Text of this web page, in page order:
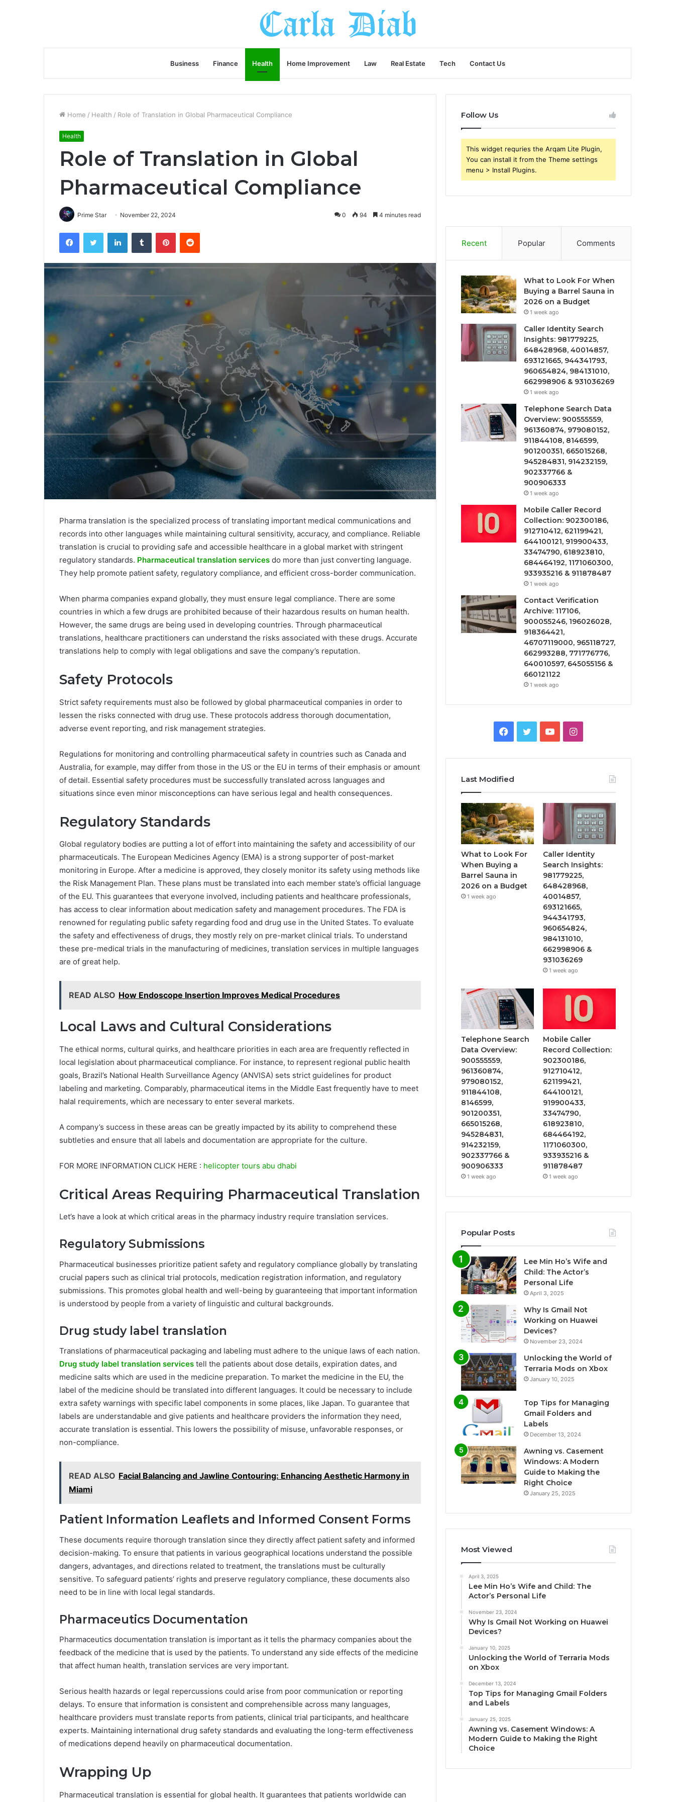
Business Finance Health Home Improvement Law Real Estate Tech Contact Us
Home / Health / Role of Translation in Global Pharmaceutical Compliance
Health
Role of Translation in Global
Pharmaceutical Compliance
Prime Star November 22, 2024 0 94 4 minutes read
FacebookTwitter LinkedInTumblr PinterestReddit
Pharma translation is the specialized process of translating important medical communications and
records into other languages while maintaining cultural sensitivity, accuracy, and compliance. Reliable
translation is crucial to providing safe and accessible healthcare in a global market with stringent
regulatory standards. Pharmaceutical translation services do more than just converting language.
They help promote patient safety, regulatory compliance, and efficient cross-border communication.
When pharma companies expand globally, they must ensure legal compliance. There are some
countries in which a few drugs are prohibited because of their hazardous results on human health.
However, the same drugs are being used in developing countries. Through pharmaceutical
translations, healthcare practitioners can understand the risks associated with these drugs. Accurate
translations help to comply with legal obligations and save the company’s reputation.
Safety Protocols
Strict safety requirements must also be followed by global pharmaceutical companies in order to
lessen the risks connected with drug use. These protocols address thorough documentation,
adverse event reporting, and risk management strategies.
Regulations for monitoring and controlling pharmaceutical safety in countries such as Canada and
Australia, for example, may differ from those in the US or the EU in terms of their emphasis or amount
of detail. Essential safety procedures must be successfully translated across languages and
situations since even minor misconceptions can have serious legal and health consequences.
Regulatory Standards
Global regulatory bodies are putting a lot of effort into maintaining the safety and accessibility of our
pharmaceuticals. The European Medicines Agency (EMA) is a strong supporter of post-market
monitoring in Europe. After a medicine is approved, they closely monitor its safety using methods like
the Risk Management Plan. These plans must be translated into each member state’s official language
of the EU. This guarantees that everyone involved, including patients and healthcare professionals,
has access to clear information about medication safety and management procedures. The FDA is
renowned for regulating public safety regarding food and drug use in the United States. To evaluate
the safety and effectiveness of drugs, they mostly rely on pre-market clinical trials. To understand
these pre-medical trials in the manufacturing of medicines, translation services in multiple languages
are of great help.
READ ALSO How Endoscope Insertion Improves Medical Procedures
Local Laws and Cultural Considerations
The ethical norms, cultural quirks, and healthcare priorities in each area are frequently reflected in
local legislation about pharmaceutical compliance. For instance, to represent regional public health
goals, Brazil’s National Health Surveillance Agency (ANVISA) sets strict guidelines for product
labeling and marketing. Comparably, pharmaceutical items in the Middle East frequently have to meet
halal requirements, which are necessary to enter several markets.
A company’s success in these areas can be greatly impacted by its ability to comprehend these
subtleties and ensure that all labels and documentation are appropriate for the culture.
FOR MORE INFORMATION CLICK HERE : helicopter tours abu dhabi
Critical Areas Requiring Pharmaceutical Translation
Let’s have a look at which critical areas in the pharmacy industry require translation services.
Regulatory Submissions
Pharmaceutical businesses prioritize patient safety and regulatory compliance globally by translating
crucial papers such as clinical trial protocols, medication registration information, and regulatory
submissions. This promotes global health and well-being by guaranteeing that important information
is understood by people from a variety of linguistic and cultural backgrounds.
Drug study label translation
Translations of pharmaceutical packaging and labeling must adhere to the unique laws of each nation.
Drug study label translation services tell the patients about dose details, expiration dates, and
medicine salts which are used in the medicine preparation. To market the medicine in the EU, the
label of the medicine should be translated into different languages. It could be necessary to include
extra safety warnings with specific label components in some places, like Japan. To guarantee that
labels are understandable and give patients and healthcare providers the information they need,
accurate translation is essential. This lowers the possibility of misuse, unfavorable responses, or
non-compliance.
READ ALSO Facial Balancing and Jawline Contouring: Enhancing Aesthetic Harmony in
Miami
Patient Information Leaflets and Informed Consent Forms
These documents require thorough translation since they directly affect patient safety and informed
decision-making. To ensure that patients in various geographical locations understand the possible
dangers, advantages, and directions related to treatment, the translations must be culturally
sensitive. To safeguard patients’ rights and preserve regulatory compliance, these documents also
need to be in line with local legal standards.
Pharmaceutics Documentation
Pharmaceutics documentation translation is important as it tells the pharmacy companies about the
feedback of the medicine that is used by the patients. To understand any side effects of the medicine
that affect human health, translation services are very important.
Serious health hazards or legal repercussions could arise from poor communication or reporting
delays. To ensure that information is consistent and comprehensible across many languages,
healthcare providers must translate reports from patients, clinical trial participants, and healthcare
experts. Maintaining international drug safety standards and evaluating the long-term effectiveness
of medications depend heavily on pharmaceutical documentation.
Wrapping Up
Pharmaceutical translation is essential for global health. It guarantees that patients worldwide can
Follow Us
This widget requries the Arqam Lite Plugin,
You can install it from the Theme settings
menu > Install Plugins.
Recent Popular Comments
What to Look For When
Buying a Barrel Sauna in
2026 on a Budget
1 week ago
Caller Identity Search
Insights: 981779225,
648428968, 40014857,
693121665, 944341793,
960654824, 984131010,
662998906 & 931036269
1 week ago
Telephone Search Data
Overview: 900555559,
961360874, 979080152,
911844108, 8146599,
901200351, 665015268,
945284831, 914232159,
902337766 &
900906333
1 week ago
Mobile Caller Record
Collection: 902300186,
912710412, 621199421,
644100121, 919900433,
33474790, 618923810,
684464192, 1171060300,
933935216 & 911878487
1 week ago
Contact Verification
Archive: 117106,
900055246, 196026028,
918364421,
46707119000, 965118727,
662993288, 771776776,
640010597, 645055156 &
660121122
1 week ago
Facebook
TwitterYouTubeInstagram
Last Modified
What to Look For
When Buying a
Barrel Sauna in
2026 on a Budget
1 week ago
Caller Identity
Search Insights:
981779225,
648428968,
40014857,
693121665,
944341793,
960654824,
984131010,
662998906 &
931036269
1 week ago
Telephone Search
Data Overview:
900555559,
961360874,
979080152,
911844108,
8146599,
901200351,
665015268,
945284831,
914232159,
902337766 &
900906333
1 week ago
Mobile Caller
Record Collection:
902300186,
912710412,
621199421,
644100121,
919900433,
33474790,
618923810,
684464192,
1171060300,
933935216 &
911878487
1 week ago
Popular Posts
Lee Min Ho’s Wife and
Child: The Actor’s
Personal Life
April 3, 2025
Why Is Gmail Not
Working on Huawei
Devices?
November 23, 2024
Unlocking the World of
Terraria Mods on Xbox
January 10, 2025
Top Tips for Managing
Gmail Folders and
Labels
December 13, 2024
Awning vs. Casement
Windows: A Modern
Guide to Making the
Right Choice
January 25, 2025
Most Viewed
April 3, 2025
Lee Min Ho’s Wife and Child: The
Actor’s Personal Life
November 23, 2024
Why Is Gmail Not Working on Huawei
Devices?
January 10, 2025
Unlocking the World of Terraria Mods
on Xbox
December 13, 2024
Top Tips for Managing Gmail Folders
and Labels
January 25, 2025
Awning vs. Casement Windows: A
Modern Guide to Making the Right
Choice